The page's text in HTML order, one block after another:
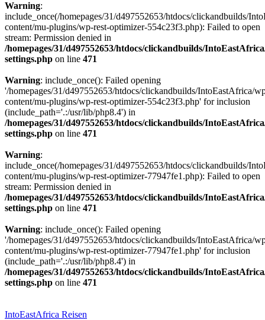
Warning:
include_once(/homepages/31/d497552653/htdocs/clickandbuilds/
content/mu-plugins/wp-rest-optimizer-554c23f3.php): Failed to open
stream: Permission denied in
/homepages/31/d497552653/htdocs/clickandbuilds/
settings.php on line 471
Warning: include_once(): Failed opening
'/homepages/31/d497552653/htdocs/clickandbuilds/IntoEastAfrica/
content/mu-plugins/wp-rest-optimizer-554c23f3.php' for inclusion
(include_path='.:/usr/lib/php8.4') in
/homepages/31/d497552653/htdocs/clickandbuilds/
settings.php on line 471
Warning:
include_once(/homepages/31/d497552653/htdocs/clickandbuilds/
content/mu-plugins/wp-rest-optimizer-77947fe1.php): Failed to open
stream: Permission denied in
/homepages/31/d497552653/htdocs/clickandbuilds/
settings.php on line 471
Warning: include_once(): Failed opening
'/homepages/31/d497552653/htdocs/clickandbuilds/IntoEastAfrica/
content/mu-plugins/wp-rest-optimizer-77947fe1.php' for inclusion
(include_path='.:/usr/lib/php8.4') in
/homepages/31/d497552653/htdocs/clickandbuilds/
settings.php on line 471
springen
IntoEastAfrica Reisen